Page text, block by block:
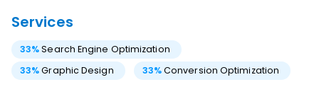
Services
33%Search Engine Optimization
33%Graphic Design 33%Conversion Optimization